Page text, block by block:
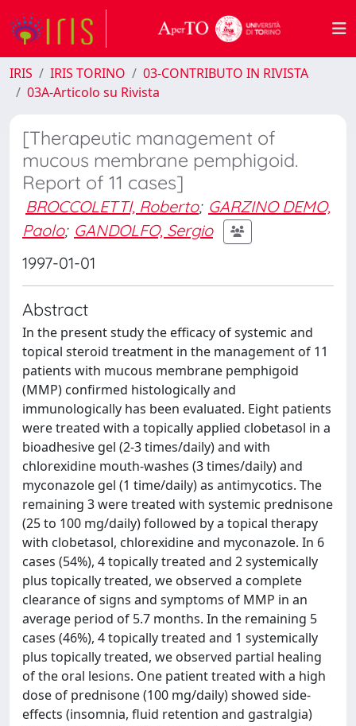
IRIS IRIS TORINO
03-CONTRIBUTO IN RIVISTA
03A-Articolo su Rivista
[Therapeutic management of
mucous membrane pemphigoid.
Report of 11 cases]
BROCCOLETTI, Roberto; GARZINO DEMO,
Paolo; GANDOLFO, Sergio
1997-01-01
Abstract
In the present study the efficacy of systemic and
topical steroid treatment in the management of 11
patients with mucous membrane pemphigoid
(MMP) confirmed histologically and
immunologically has been evaluated. Eight patients
were treated with a topically applied clobetasol in a
bioadhesive gel (2-3 times/daily) and with
chlorexidine mouth-washes (3 times/daily) and
myconazole gel (1 time/daily) as antimycotics. The
remaining 3 were treated with systemic prednisone
(25 to 100 mg/daily) followed by a topical therapy
with clobetasol, chlorexidine and myconazole. In 6
cases (54%), 4 topically treated and 2 systemically
plus topically treated, we observed a complete
clearance of signs and symptoms of MMP in an
average period of 5.7 months. In the remaining 5
cases (46%), 4 topically treated and 1 systemically
plus topically treated, we observed partial healing
of the oral lesions. One patient treated with a high
dose of prednisone (100 mg/daily) showed side-
effects (insomnia, fluid retention and gastralgia)